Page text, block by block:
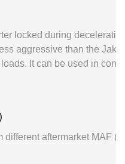
locked during
aggressive than the Jake
It can be used in
different aftermarket MAF